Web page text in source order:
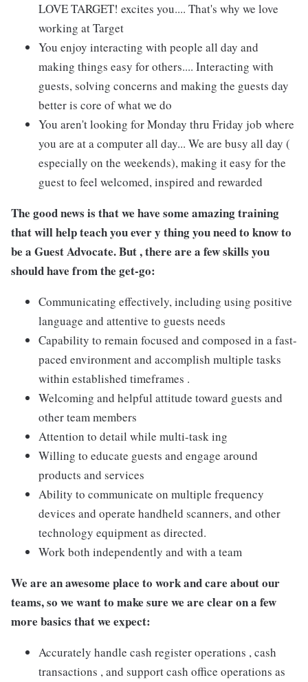
LOVE TARGET! excites you.... That's why we love
working at Target
You enjoy interacting with people all day and
making things easy for others.... Interacting with
guests, solving concerns and making the guests day
better is core of what we do
You aren't looking for Monday thru Friday job where
you are at a computer all day... We are busy all day (
especially on the weekends), making it easy for the
guest to feel welcomed, inspired and rewarded
The good news is that we have some amazing training
that will help teach you ever y thing you need to know to
be a Guest Advocate. But , there are a few skills you
should have from the get-go:
Communicating effectively, including using positive
language and attentive to guests needs
Capability to remain focused and composed in a fast-
paced environment and accomplish multiple tasks
within established timeframes .
Welcoming and helpful attitude toward guests and
other team members
Attention to detail while multi-task ing
Willing to educate guests and engage around
products and services
Ability to communicate on multiple frequency
devices and operate handheld scanners, and other
technology equipment as directed.
Work both independently and with a team
We are an awesome place to work and care about our
teams, so we want to make sure we are clear on a few
more basics that we expect:
Accurately handle cash register operations , cash
transactions , and support cash office operations as